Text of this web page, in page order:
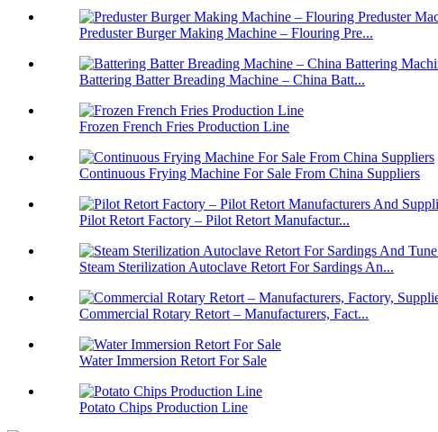
Preduster Burger Making Machine – Flouring Pre...
Battering Batter Breading Machine – China Batt...
Frozen French Fries Production Line
Continuous Frying Machine For Sale From China Suppliers
Pilot Retort Factory – Pilot Retort Manufactur...
Steam Sterilization Autoclave Retort For Sardings An...
Commercial Rotary Retort – Manufacturers, Fact...
Water Immersion Retort For Sale
Potato Chips Production Line